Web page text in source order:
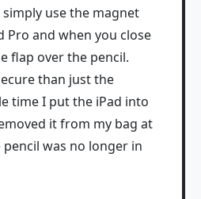
simply use the magnet
Pro and when you close
flap over the pencil.
than just the
time I put the iPad into
it from my bag at
was no longer in